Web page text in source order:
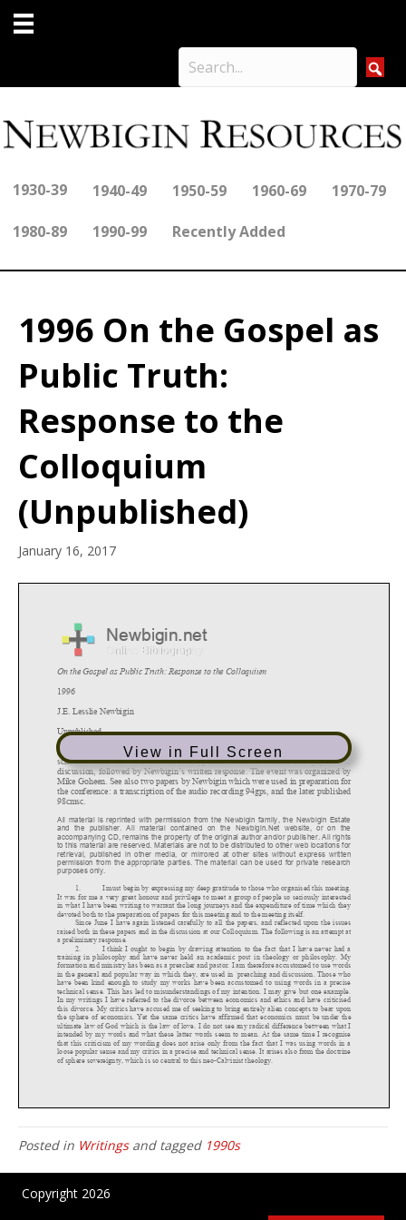
1930-39 1940-49 1950-59 1960-69 1970-79
1980-89 1990-99 Recently Added
1996 On the Gospel as
Public Truth:
Response to the
Colloquium
(Unpublished)
January 16, 2017
View in Full Screen
Posted in Writingsand tagged 1990s
Copyright 2026